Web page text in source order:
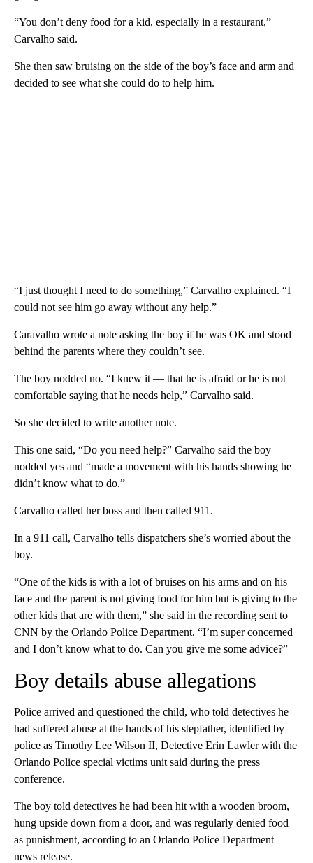
“You don’t deny food for a kid, especially in a restaurant,”
Carvalho said.
She then saw bruising on the side of the boy’s face and arm and
decided to see what she could do to help him.
“I just thought I need to do something,” Carvalho explained. “I
could not see him go away without any help.”
Caravalho wrote a note asking the boy if he was OK and stood
behind the parents where they couldn’t see.
The boy nodded no. “I knew it — that he is afraid or he is not
comfortable saying that he needs help,” Carvalho said.
So she decided to write another note.
This one said, “Do you need help?” Carvalho said the boy
nodded yes and “made a movement with his hands showing he
didn’t know what to do.”
Carvalho called her boss and then called 911.
In a 911 call, Carvalho tells dispatchers she’s worried about the
boy.
“One of the kids is with a lot of bruises on his arms and on his
face and the parent is not giving food for him but is giving to the
other kids that are with them,” she said in the recording sent to
CNN by the Orlando Police Department. “I’m super concerned
and I don’t know what to do. Can you give me some advice?”
Boy details abuse allegations
Police arrived and questioned the child, who told detectives he
had suffered abuse at the hands of his stepfather, identified by
police as Timothy Lee Wilson II, Detective Erin Lawler with the
Orlando Police special victims unit said during the press
conference.
The boy told detectives he had been hit with a wooden broom,
hung upside down from a door, and was regularly denied food
as punishment, according to an Orlando Police Department
news release.